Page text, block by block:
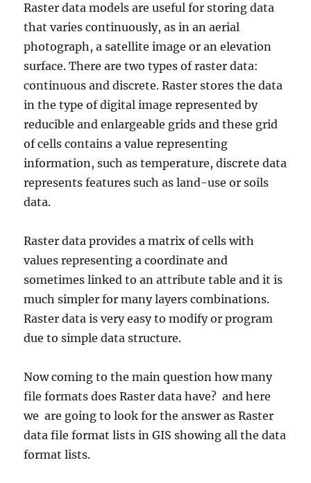
Raster data models are useful for storing data
that varies continuously, as in an aerial
photograph, a satellite image or an elevation
surface. There are two types of raster data:
continuous and discrete. Raster stores the data
in the type of digital image represented by
reducible and enlargeable grids and these grid
of cells contains a value representing
information, such as temperature, discrete data
represents features such as land-use or soils
data.
Raster data provides a matrix of cells with
values representing a coordinate and
sometimes linked to an attribute table and it is
much simpler for many layers combinations.
Raster data is very easy to modify or program
due to simple data structure.
Now coming to the main question how many
file formats does Raster data have? and here
we are going to look for the answer as Raster
data file format lists in GIS showing all the data
format lists.